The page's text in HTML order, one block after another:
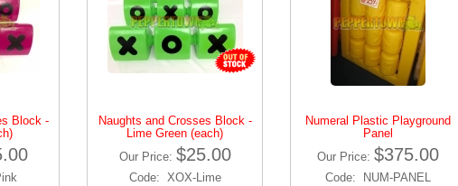
Block -
Naughts and Crosses Block -
Lime Green (each)
Our Price: $25.00
Code: XOX-Lime
Numeral Plastic Playground
Panel
Our Price: $375.00
Code: NUM-PANEL